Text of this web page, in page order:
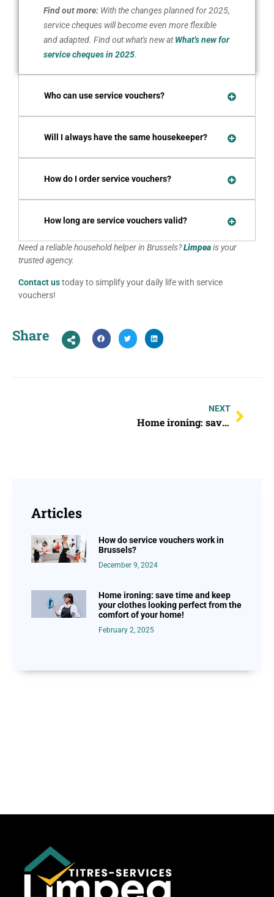
Find out more: With the changes planned for 2025,
service cheques will become even more flexible
and adapted. Find out what's new atWhat's new for
service cheques in 2025.
Who can use service vouchers?
Will I always have the same housekeeper?
How do I order service vouchers?
How long are service vouchers valid?
Need a reliable household helper in Brussels?Limpeais your
trusted agency.
Contact ustoday to simplify your daily life with service
vouchers!
Share
NEXT
Home ironing: save time and keep your clothes looking perfect from the comfort of your home!
Articles
How do service vouchers work in
Brussels?
December 9, 2024
Home ironing: save time and keep
your clothes looking perfect from the
comfort of your home!
February 2, 2025